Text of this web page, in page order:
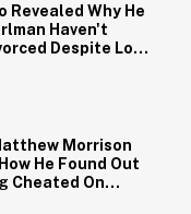
Revealed Why He
Haven't
Despite Long
Fans Are
Morrison
He Found Out
Cheated On
Resurfaced—